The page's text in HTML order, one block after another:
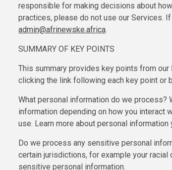
responsible for making decisions about
practices, please do not use our Services.
admin@afrinewske.africa.
SUMMARY OF KEY POINTS
This summary provides key points from
clicking the link following each key point or
What personal information do we process?
information depending on how you interact
use. Learn more about personal
Do we process any sensitive personal
certain jurisdictions, for example your
sensitive personal information.